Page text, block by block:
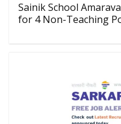
Sainik School
for 4 Non-Teaching